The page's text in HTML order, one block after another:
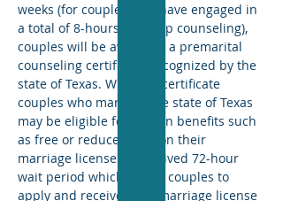
weeks (for couples who have engaged in
a total of 8-hours of group counseling),
couples will be awarding a premarital
counseling certificate, recognized by the
state of Texas. With this certificate
couples who marry in the state of Texas
may be eligible for certain benefits such
as free or reduced fees on their
marriage license and waived 72-hour
wait period which allows couples to
apply and receive their marriage license